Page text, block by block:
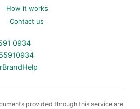
How it works
Contact us
0934
provided through this service are